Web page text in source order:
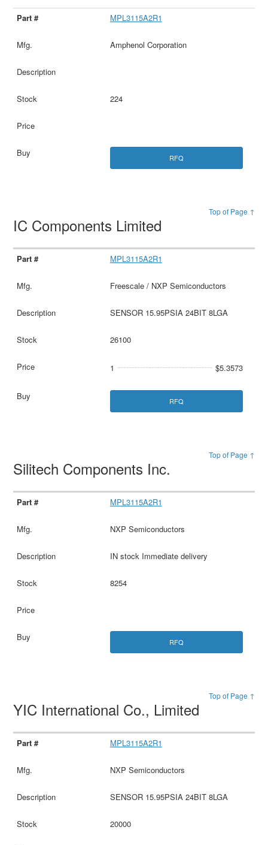
MPL3115A2R1
Amphenol Corporation
224
RFQ
Top of Page ↑
IC Components Limited
MPL3115A2R1
Freescale / NXP Semiconductors
SENSOR 15.95PSIA 24BIT 8LGA
26100
1 $5.3573
RFQ
Top of Page ↑
Silitech Components Inc.
MPL3115A2R1
NXP Semiconductors
IN stock Immediate delivery
8254
RFQ
Top of Page ↑
YIC International Co., Limited
MPL3115A2R1
NXP Semiconductors
SENSOR 15.95PSIA 24BIT 8LGA
20000